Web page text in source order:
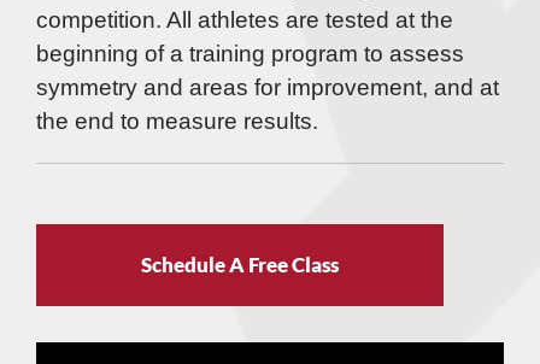
competition. All athletes are tested at the
beginning of a training program to assess
symmetry and areas for improvement, and at
the end to measure results.
Schedule A Free Class